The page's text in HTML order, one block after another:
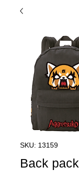
SKU: 13159
Back pack